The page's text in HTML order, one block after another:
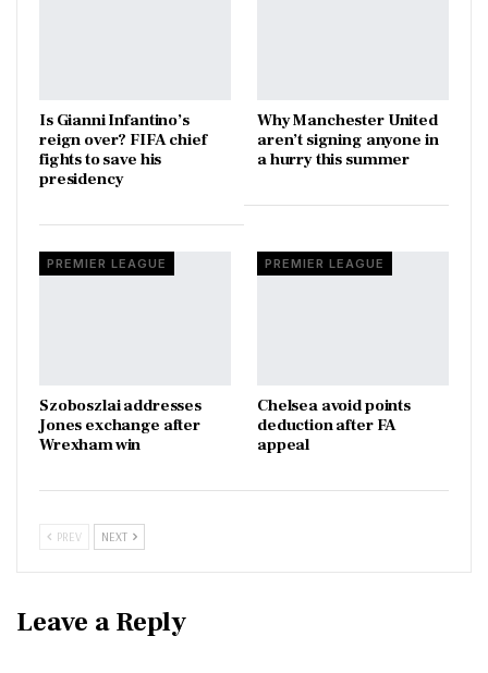
Is Gianni Infantino’s
reign over? FIFA chief
fights to save his
presidency
Why Manchester United
aren’t signing anyone in
a hurry this summer
PREMIER LEAGUE
Szoboszlai addresses
Jones exchange after
Wrexham win
PREMIER LEAGUE
Chelsea avoid points
deduction after FA
appeal
PREV NEXT
Leave a Reply